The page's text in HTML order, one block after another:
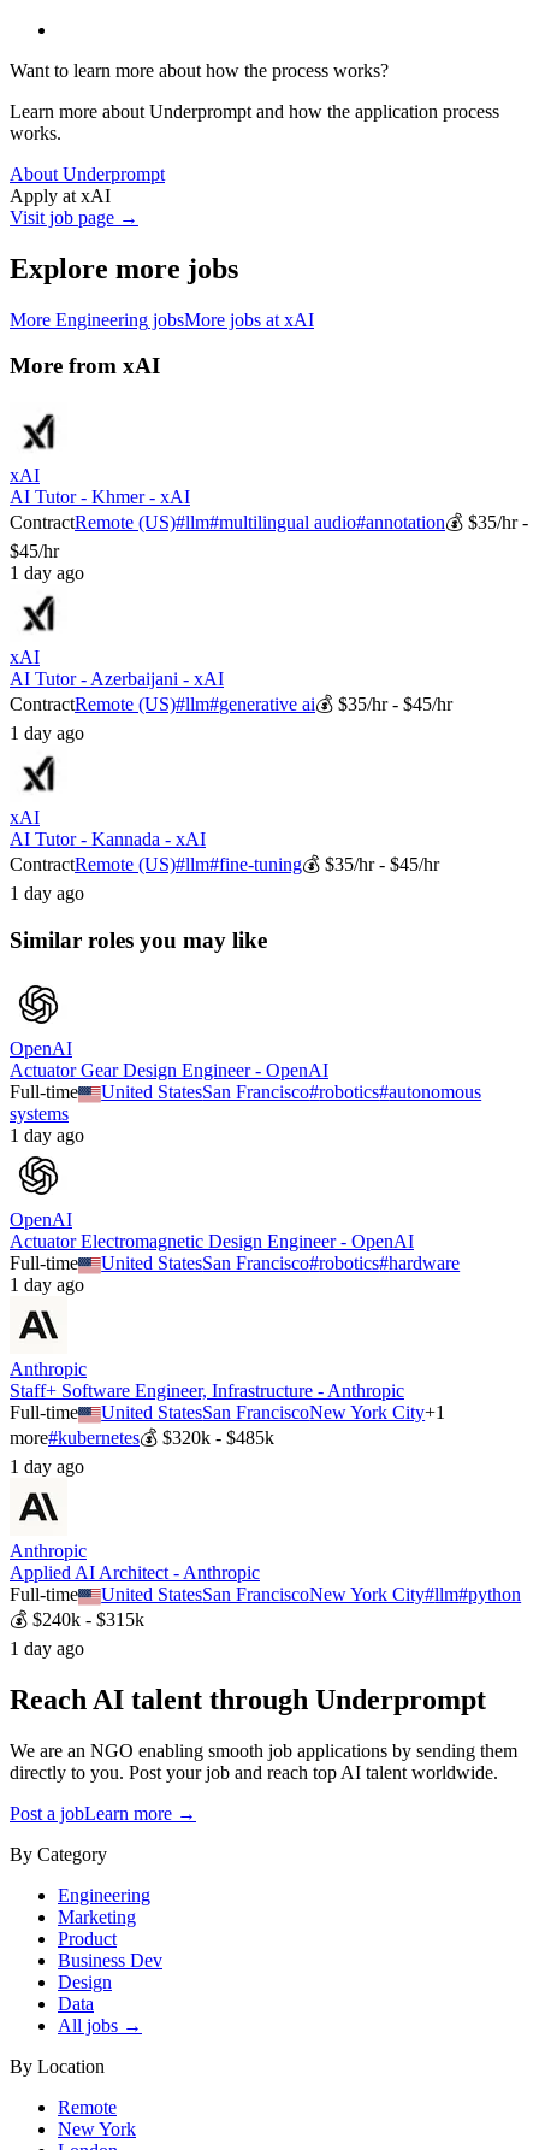
Want to learn more about how the process works?
Learn more about Underprompt and how the application process
works.
About Underprompt
Apply at xAI
Visit job page →
Explore more jobs
More Engineering jobsMore jobs at xAI
More from xAI
xAI
AI Tutor - Khmer - xAI
ContractRemote (US)#llm#multilingual audio#annotation💰 $35/hr -
$45/hr
1 day ago
xAI
AI Tutor - Azerbaijani - xAI
ContractRemote (US)#llm#generative ai💰 $35/hr - $45/hr
1 day ago
xAI
AI Tutor - Kannada - xAI
ContractRemote (US)#llm#fine-tuning💰 $35/hr - $45/hr
1 day ago
Similar roles you may like
OpenAI
Actuator Gear Design Engineer - OpenAI
Full-time
United StatesSan Francisco#robotics#autonomous
systems
1 day ago
OpenAI
Actuator Electromagnetic Design Engineer - OpenAI
Full-time
United StatesSan Francisco#robotics#hardware
1 day ago
Anthropic
Staff+ Software Engineer, Infrastructure - Anthropic
Full-time
United StatesSan FranciscoNew York City+1
more#kubernetes💰 $320k - $485k
1 day ago
Anthropic
Applied AI Architect - Anthropic
Full-time
United StatesSan FranciscoNew York City#llm#python
💰 $240k - $315k
1 day ago
Reach AI talent through Underprompt
We are an NGO enabling smooth job applications by sending them
directly to you. Post your job and reach top AI talent worldwide.
Post a jobLearn more →
By Category
Engineering
Marketing
Product
Business Dev
Design
Data
All jobs →
By Location
Remote
New York